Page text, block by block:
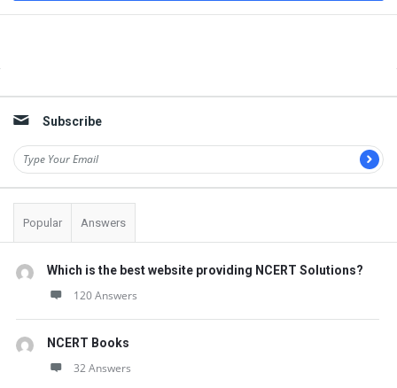
Subscribe
Popular Answers
Which is the best website providing NCERT Solutions?
120 Answers
NCERT Books
32 Answers